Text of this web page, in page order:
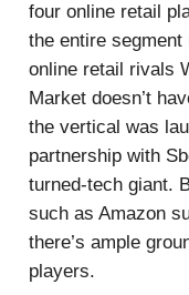
four online retail
the entire
online retail rivals
Market doesn’t
the vertical was
partnership with
turned-tech giant.
such as Amazon
there’s ample
players.